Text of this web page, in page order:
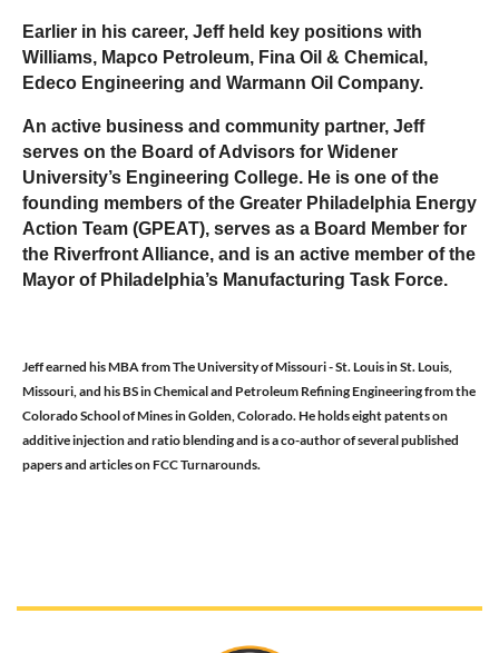
Earlier in his career, Jeff held key positions with
Williams, Mapco Petroleum, Fina Oil & Chemical,
Edeco Engineering and Warmann Oil Company.
An active business and community partner, Jeff
serves on the Board of Advisors for Widener
University’s Engineering College. He is one of the
founding members of the Greater Philadelphia Energy
Action Team (GPEAT), serves as a Board Member for
the Riverfront Alliance, and is an active member of the
Mayor of Philadelphia’s Manufacturing Task Force.
Jeff earned his MBA from The University of Missouri - St. Louis in St. Louis,
Missouri, and his BS in Chemical and Petroleum Refining Engineering from the
Colorado School of Mines in Golden, Colorado. He holds eight patents on
additive injection and ratio blending and is a co-author of several published
papers and articles on FCC Turnarounds.